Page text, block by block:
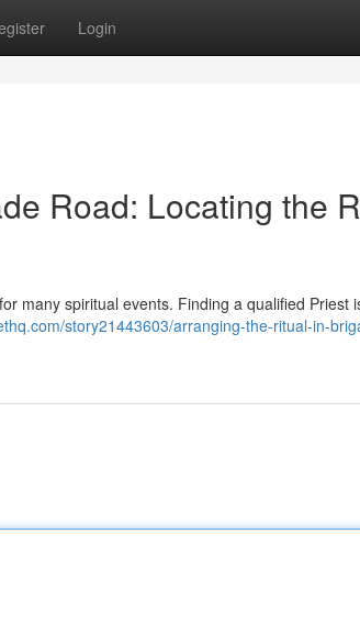
Login
Road: Locating the
many spiritual events. Finding a qualified Priest
story21443603/arranging-the-ritual-in-